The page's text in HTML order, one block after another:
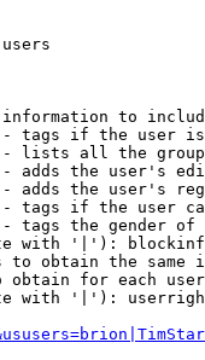
to
tags if the user
lists all the
adds the user's
adds the user's
tags if the user
tags the gender
with '|'):
to obtain the same
obtain for each user
with '|'):